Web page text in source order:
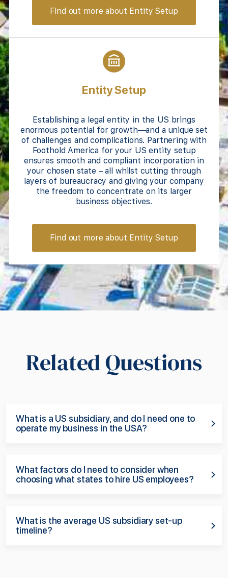
Find out more about Entity Setup
Entity Setup
Establishing a legal entity in the US brings
enormous potential for growth—and a unique set
of challenges and complications. Partnering with
Foothold America for your US entity setup
ensures smooth and compliant incorporation in
your chosen state – all whilst cutting through
layers of bureaucracy and giving your company
the freedom to concentrate on its larger
business objectives.
Find out more about Entity Setup
Related Questions
What is a US subsidiary, and do I need one to
operate my business in the USA?
What factors do I need to consider when
choosing what states to hire US employees?
What is the average US subsidiary set-up
timeline?